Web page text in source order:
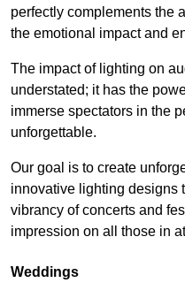
perfectly complements the
the emotional impact and
The impact of lighting on
understated; it has the
immerse spectators in the
unforgettable.
Our goal is to create
innovative lighting designs
vibrancy of concerts and
impression on all those in
Weddings